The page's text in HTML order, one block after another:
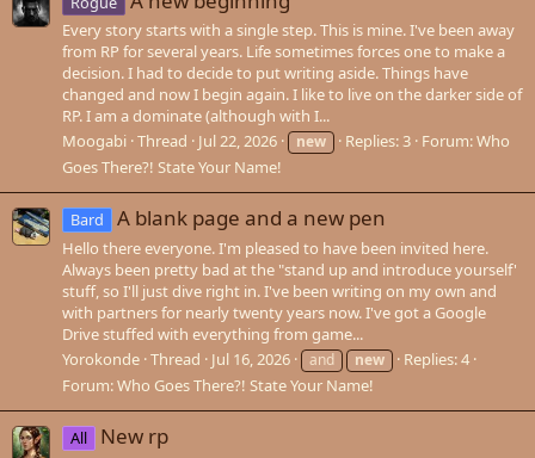
Every story starts with a single step. This is mine. I've been away
from RP for several years. Life sometimes forces one to make a
decision. I had to decide to put writing aside. Things have
changed and now I begin again. I like to live on the darker side of
RP. I am a dominate (although with I...
Moogabi Thread Jul 22, 2026 new Replies: 3 Forum:Who
Goes There?! State Your Name!
Bard A blank page and a new pen
Hello there everyone. I'm pleased to have been invited here.
Always been pretty bad at the "stand up and introduce yourself'
stuff, so I'll just dive right in. I've been writing on my own and
with partners for nearly twenty years now. I've got a Google
Drive stuffed with everything from game...
Yorokonde Thread Jul 16, 2026 and new
Replies: 4
Forum:Who Goes There?! State Your Name!
All New rp